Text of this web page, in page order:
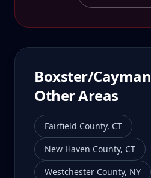
Boxster/Cayman
Other Areas
Fairfield County, CT
New Haven County, CT
Westchester County, NY